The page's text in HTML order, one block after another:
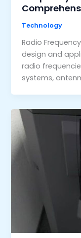
Technology
Radio
design and
radio
systems,